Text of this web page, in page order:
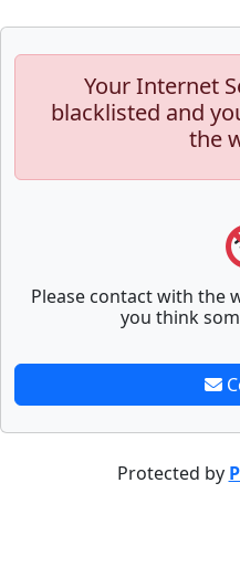
Your Internet
blacklisted and
the
Please contact with the
you think
Protected by